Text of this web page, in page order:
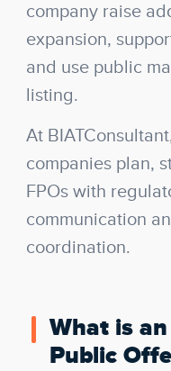
company raise
expansion,
and use public
listing.
At
companies plan,
FPOs with
communication
coordination.
What is
Public